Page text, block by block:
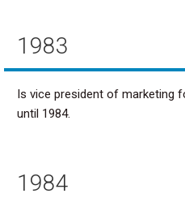
1983
Is vice president of marketing
until 1984.
1984